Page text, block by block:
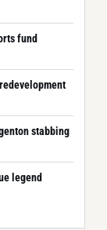
fund
stabbing
legend